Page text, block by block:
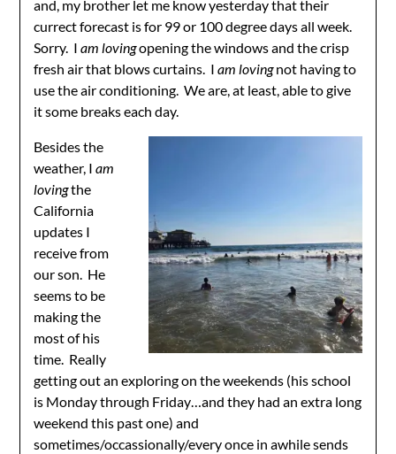
and, my brother let me know yesterday that their
currect forecast is for 99 or 100 degree days all week.
Sorry. Iam lovingopening the windows and the crisp
fresh air that blows curtains. Iam lovingnot having to
use the air conditioning. We are, at least, able to give
it some breaks each day.
Besides the
weather, Iam
lovingthe
California
updates I
receive from
our son. He
seems to be
making the
most of his
time. Really
getting out an exploring on the weekends (his school
is Monday through Friday…and they had an extra long
weekend this past one) and
sometimes/occassionally/every once in awhile sends